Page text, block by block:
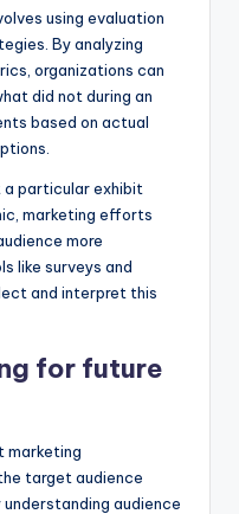
using evaluation
By analyzing
organizations can
did not during an
based on actual
particular exhibit
marketing efforts
more
like surveys and
and interpret this
for future
marketing
target audience
audience